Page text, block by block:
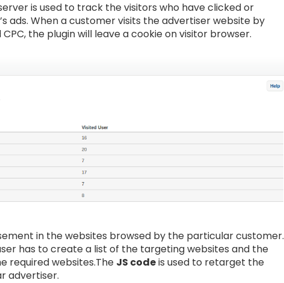
is used to track the visitors who have clicked or
ads. When a customer visits the advertiser website by
the plugin will leave a cookie on visitor browser.
in the websites browsed by the particular customer.
has to create a list of the targeting websites and the
required websites.The JS codeis used to retarget the
advertiser.